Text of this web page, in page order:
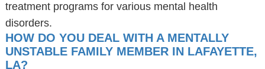
treatment programs for various mental health
disorders.
HOW DO YOU DEAL WITH A MENTALLY
UNSTABLE FAMILY MEMBER IN LAFAYETTE,
LA?